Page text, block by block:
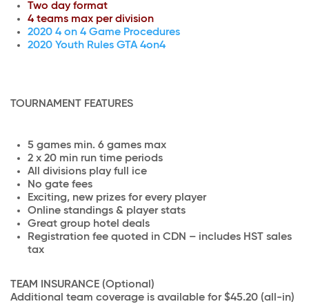
Two day format
4 teams max per division
2020 4 on 4 Game Procedures
2020 Youth Rules GTA 4on4
TOURNAMENT FEATURES
5 games min. 6 games max
2 x 20 min run time periods
All divisions play full ice
No gate fees
Exciting, new prizes for every player
Online standings & player stats
Great group hotel deals
Registration fee quoted in CDN – includes HST sales
tax
TEAM INSURANCE (Optional)
Additional team coverage is available for $45.20 (all-in)